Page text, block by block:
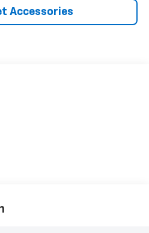
Accessories